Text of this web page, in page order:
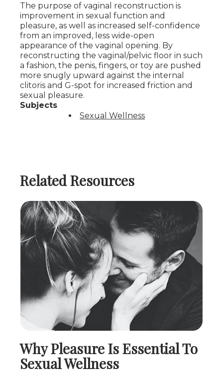
The purpose of vaginal reconstruction is
improvement in sexual function and
pleasure, as well as increased self-confidence
from an improved, less wide-open
appearance of the vaginal opening. By
reconstructing the vaginal/pelvic floor in such
a fashion, the penis, fingers, or toy are pushed
more snugly upward against the internal
clitoris and G-spot for increased friction and
sexual pleasure.
Subjects
Sexual Wellness
Related Resources
Why Pleasure Is Essential To
Sexual Wellness